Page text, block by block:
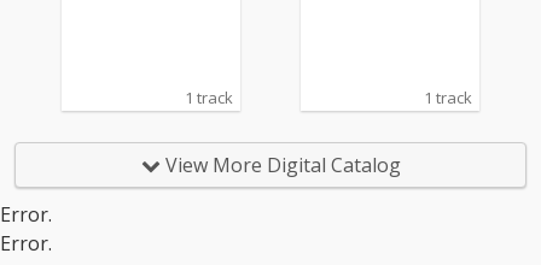
1 track 1 track
View More Digital Catalog
Error.
Error.